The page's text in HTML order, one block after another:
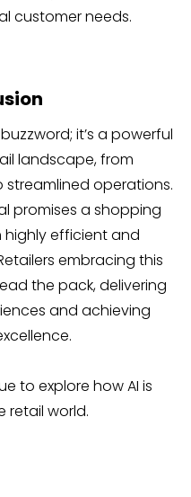
customer needs.
it’s a powerful
landscape, from
operations.
promises a shopping
efficient and
embracing this
the pack, delivering
and achieving
to explore how AI is
retail world.